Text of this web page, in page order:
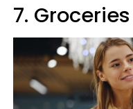
7. Groceries